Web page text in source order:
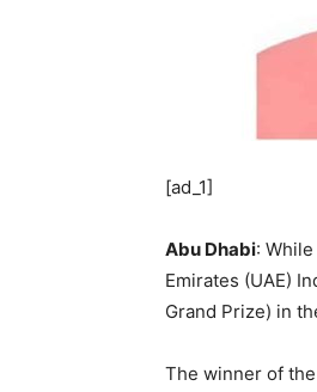
[ad_1]
Abu Dhabi:
Emirates (UAE)
Grand Prize) in
The winner of